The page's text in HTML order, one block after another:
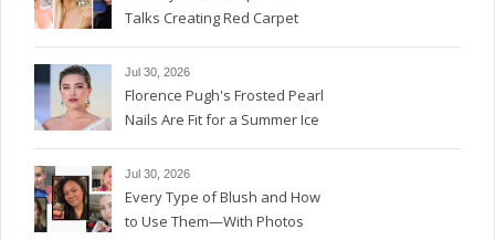
Talks Creating Red Carpet
Jul 30, 2026
Florence Pugh's Frosted Pearl
Nails Are Fit for a Summer Ice
Jul 30, 2026
Every Type of Blush and How
to Use Them—With Photos